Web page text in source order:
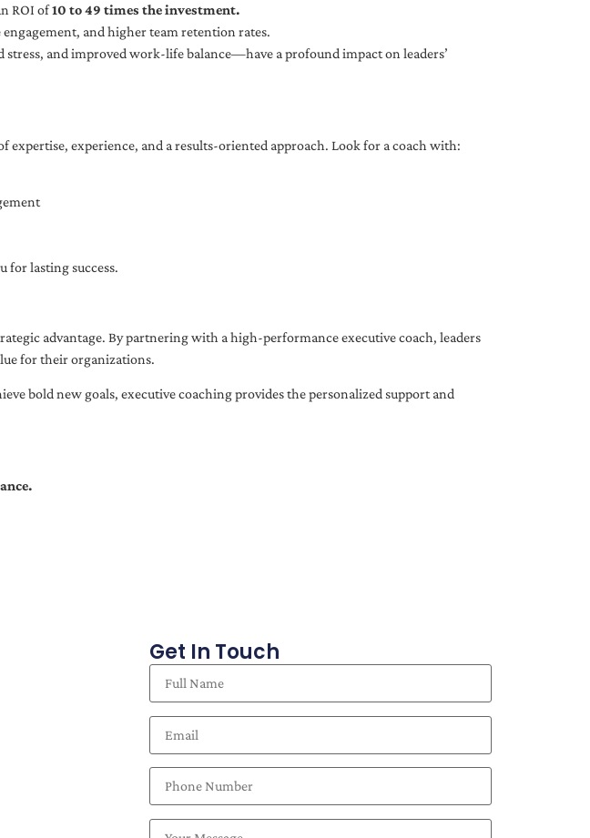
ROI of10 to 49 times the investment.
and higher team retention rates.
and improved work-life balance—have a profound impact on leaders’
expertise, experience, and a results-oriented approach. Look for a coach with:
for lasting success.
advantage. By partnering with a high-performance executive coach, leaders
for their organizations.
bold new goals, executive coaching provides the personalized support and
Get In Touch